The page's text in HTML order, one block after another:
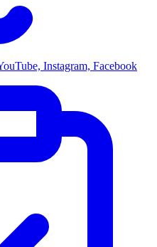
Instagram, Facebook